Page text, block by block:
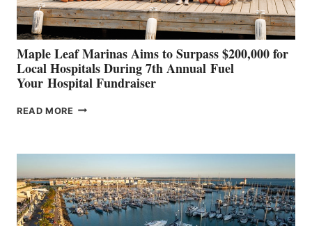
GENOA
Maple Leaf Marinas Aims to Surpass $200,000 for
Local Hospitals During 7th Annual Fuel
Your Hospital Fundraiser
READ MORE MAPLE
SURPASS
$200,000
FOR
LOCAL